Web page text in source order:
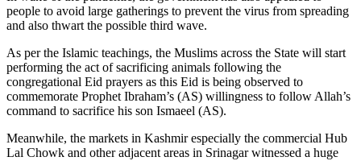
people to avoid large gatherings to prevent the virus from spreading
and also thwart the possible third wave.
As per the Islamic teachings, the Muslims across the State will start
performing the act of sacrificing animals following the
congregational Eid prayers as this Eid is being observed to
commemorate Prophet Ibraham’s (AS) willingness to follow Allah’s
command to sacrifice his son Ismaeel (AS).
Meanwhile, the markets in Kashmir especially the commercial Hub
Lal Chowk and other adjacent areas in Srinagar witnessed a huge